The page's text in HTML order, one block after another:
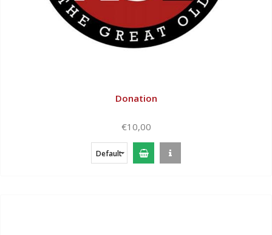
Donation
€10,00
Default